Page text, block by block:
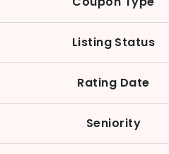
Listing Status
Rating Date
Seniority